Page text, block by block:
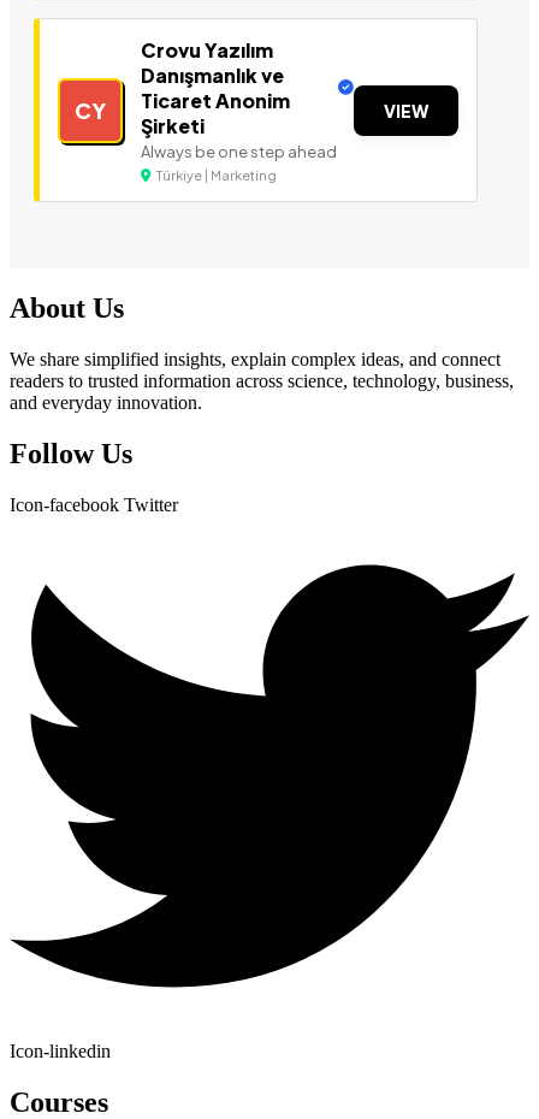
CY
Crovu Yazılım
Danışmanlık ve
Ticaret Anonim
Şirketi
Always be one step ahead
Türkiye | Marketing
VIEW
About Us
We share simplified insights, explain complex ideas, and connect
readers to trusted information across science, technology, business,
and everyday innovation.
Follow Us
Icon-facebook Twitter
Icon-linkedin
Courses